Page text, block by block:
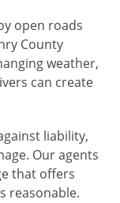
open roads
County
weather,
can create
liability,
Our agents
that offers
reasonable.